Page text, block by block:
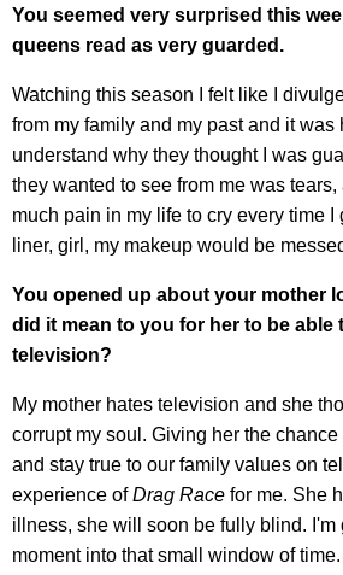
You seemed very surprised this
queens read as very guarded.
Watching this season I felt like I
from my family and my past and it was
understand why they thought I was
they wanted to see from me was
much pain in my life to cry every time I
liner, girl, my makeup would be
You opened up about your mother
did it mean to you for her to be able
television?
My mother hates television and she
corrupt my soul. Giving her the
and stay true to our family values on
experience ofDrag Race for me. She
illness, she will soon be fully blind. I'm
moment into that small window of time.